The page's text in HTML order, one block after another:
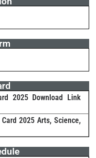
2025 Download Link
2025 Arts, Science,